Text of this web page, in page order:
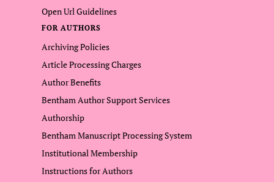
Open Url Guidelines
FOR AUTHORS
Archiving Policies
Article Processing Charges
Author Benefits
Bentham Author Support Services
Authorship
Bentham Manuscript Processing System
Institutional Membership
Instructions for Authors